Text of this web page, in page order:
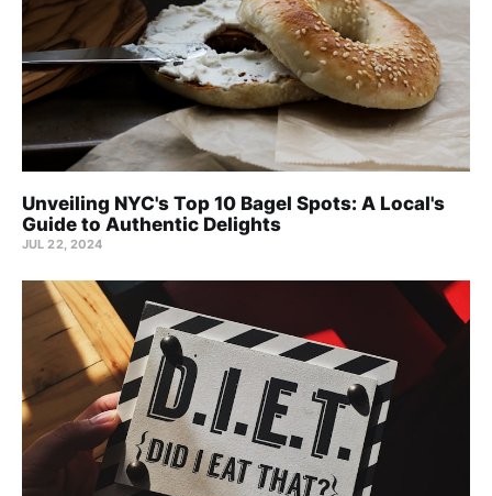
Unveiling NYC's Top 10 Bagel Spots: A Local's
Guide to Authentic Delights
JUL 22, 2024